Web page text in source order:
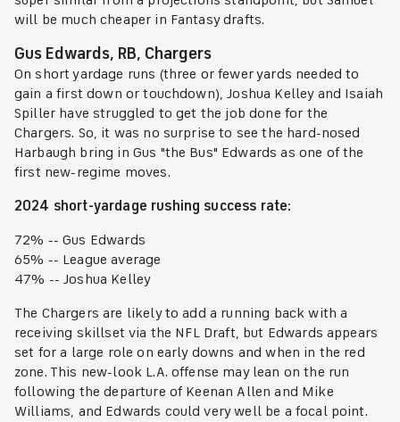
will be much cheaper in Fantasy drafts.
Gus Edwards, RB, Chargers
On short yardage runs (three or fewer yards needed to
gain a first down or touchdown), Joshua Kelley and Isaiah
Spiller have struggled to get the job done for the
Chargers. So, it was no surprise to see the hard-nosed
Harbaugh bring in Gus "the Bus" Edwards as one of the
first new-regime moves.
2024 short-yardage rushing success rate:
72% -- Gus Edwards
65% -- League average
47% -- Joshua Kelley
The Chargers are likely to add a running back with a
receiving skillset via the NFL Draft, but Edwards appears
set for a large role on early downs and when in the red
zone. This new-look L.A. offense may lean on the run
following the departure of Keenan Allen and Mike
Williams, and Edwards could very well be a focal point.